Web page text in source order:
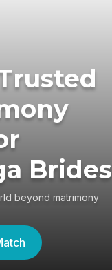
Brides
beyond matrimony